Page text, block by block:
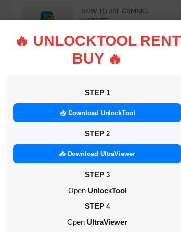
🔥 UNLOCKTOOL RENT
BUY 🔥
STEP 1
📥 Download UnlockTool
STEP 2
📥 Download UltraViewer
STEP 3
Open UnlockTool
STEP 4
Open UltraViewer
HOW TO USE GSMNKG
WEBSITE
Android Multitool Tool Rent (AMT
TOOL) (2h)-[instant-Auto API 24x7]
INSTANT
UAT Pro Login (1h)-[instant-Auto API
24x7]
1-5 MINIUTES
Dft Pro Tool Rent (48h)